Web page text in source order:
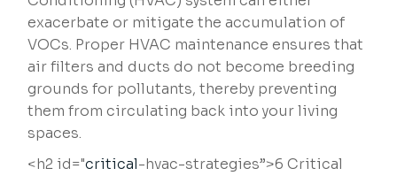
exacerbate or mitigate the accumulation of
VOCs. Proper HVAC maintenance ensures that
air filters and ducts do not become breeding
grounds for pollutants, thereby preventing
them from circulating back into your living
spaces.
<h2 id="critical-hvac-strategies”>6 Critical